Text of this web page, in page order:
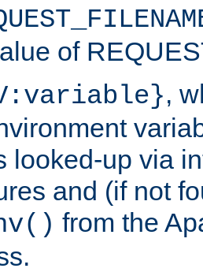
of
,
looked-up via
and (if not
from the